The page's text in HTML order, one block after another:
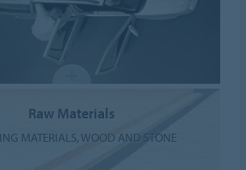
Raw Materials
MATERIALS, WOOD AND STONE